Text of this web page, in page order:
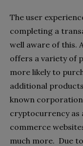
The user
completing a
well aware of this.
offers a variety of
more likely to
additional
known
cryptocurrency as
commerce
much more. Due